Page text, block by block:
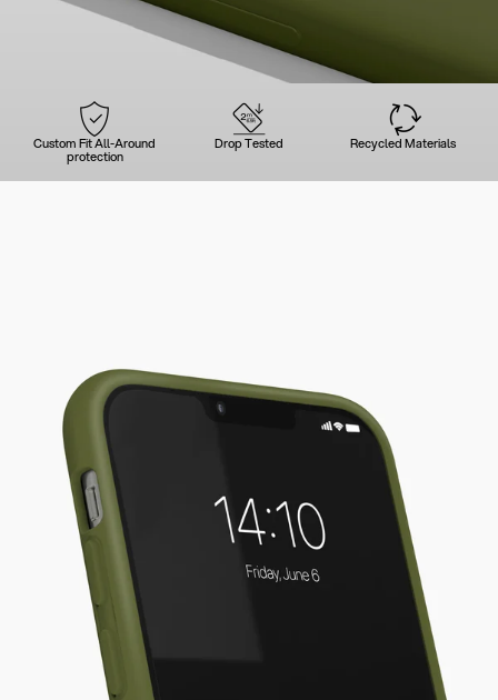
Custom Fit All-Around
protection
Drop Tested Recycled Materials